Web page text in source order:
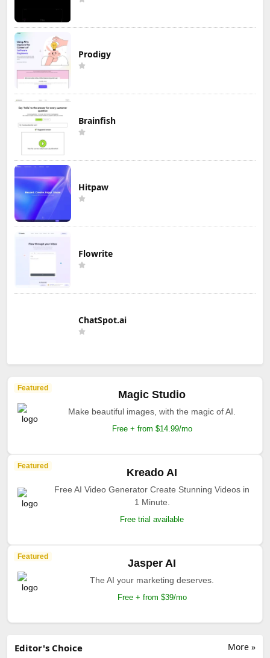
Prodigy
Brainfish
Hitpaw
Flowrite
ChatSpot.ai
Featured
Magic Studio
Make beautiful images, with the magic of AI.
Free + from $14.99/mo
Featured
Kreado AI
Free AI Video Generator Create Stunning Videos in
1 Minute.
Free trial available
Featured
Jasper AI
The AI your marketing deserves.
Free + from $39/mo
More »
Editor's Choice